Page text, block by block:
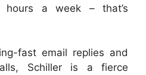
a week – that’s
fast email replies and
Schiller is a fierce